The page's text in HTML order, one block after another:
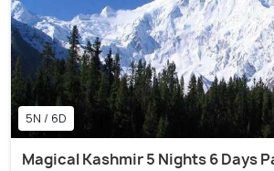
5N / 6D
Magical Kashmir 5 Nights 6 Days